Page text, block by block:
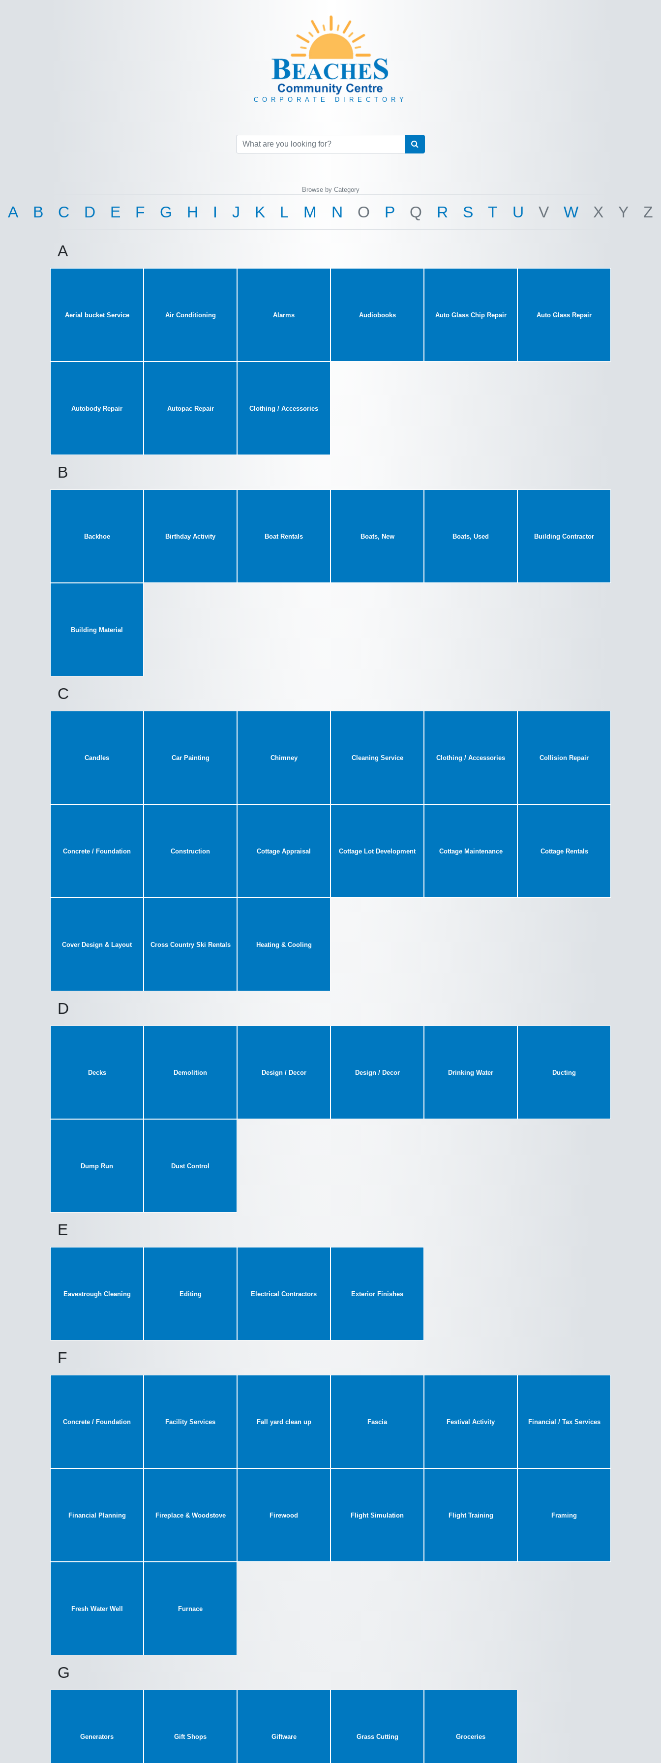
CORPORATE DIRECTORY
Browse by Category
A B C D E F G H I J K L M N O P Q R S T U V W X Y Z
A
Aerial bucket Service Air Conditioning Alarms Audiobooks Auto Glass Chip Repair Auto Glass Repair
Autobody Repair Autopac Repair Clothing / Accessories
B
Backhoe Birthday Activity Boat Rentals Boats, New Boats, Used Building Contractor
Building Material
C
Candles Car Painting Chimney Cleaning Service Clothing / Accessories Collision Repair
Concrete / Foundation Construction Cottage Appraisal Cottage Lot Development Cottage Maintenance Cottage Rentals
Cover Design & Layout Cross Country Ski Rentals Heating & Cooling
D
Decks Demolition Design / Decor Design / Decor Drinking Water Ducting
Dump Run Dust Control
E
Eavestrough Cleaning Editing Electrical Contractors Exterior Finishes
F
Concrete / Foundation Facility Services Fall yard clean up Fascia Festival Activity Financial / Tax Services
Financial Planning Fireplace & Woodstove Firewood Flight Simulation Flight Training Framing
Fresh Water Well Furnace
G
Generators Gift Shops Giftware Grass Cutting Groceries